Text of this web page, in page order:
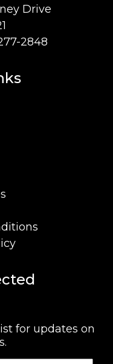
Drive
2848
for updates on